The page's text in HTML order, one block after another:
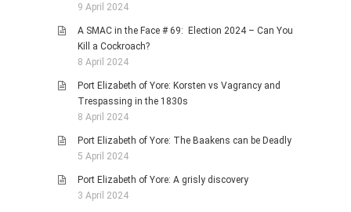
9 April 2024
A SMAC in the Face # 69: Election 2024 – Can You
Kill a Cockroach?
8 April 2024
Port Elizabeth of Yore: Korsten vs Vagrancy and
Trespassing in the 1830s
8 April 2024
Port Elizabeth of Yore: The Baakens can be Deadly
5 April 2024
Port Elizabeth of Yore: A grisly discovery
3 April 2024